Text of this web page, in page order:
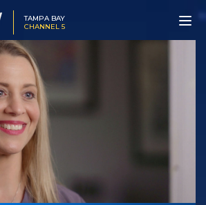
TAMPA BAY
CHANNEL 5